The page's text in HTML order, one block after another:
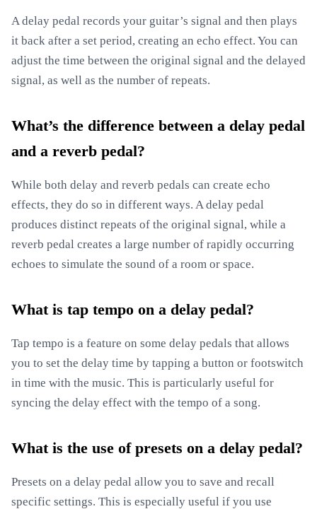
A delay pedal records your guitar’s signal and then plays
it back after a set period, creating an echo effect. You can
adjust the time between the original signal and the delayed
signal, as well as the number of repeats.
What’s the difference between a delay pedal
and a reverb pedal?
While both delay and reverb pedals can create echo
effects, they do so in different ways. A delay pedal
produces distinct repeats of the original signal, while a
reverb pedal creates a large number of rapidly occurring
echoes to simulate the sound of a room or space.
What is tap tempo on a delay pedal?
Tap tempo is a feature on some delay pedals that allows
you to set the delay time by tapping a button or footswitch
in time with the music. This is particularly useful for
syncing the delay effect with the tempo of a song.
What is the use of presets on a delay pedal?
Presets on a delay pedal allow you to save and recall
specific settings. This is especially useful if you use